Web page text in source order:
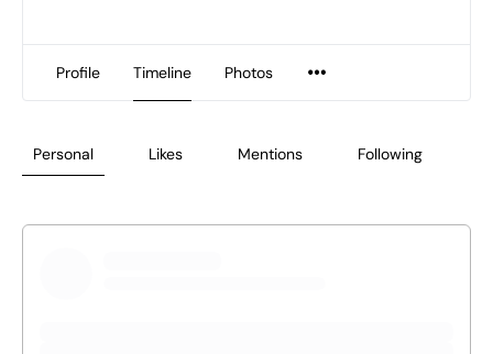
Profile Timeline Photos
Personal Likes Mentions Following